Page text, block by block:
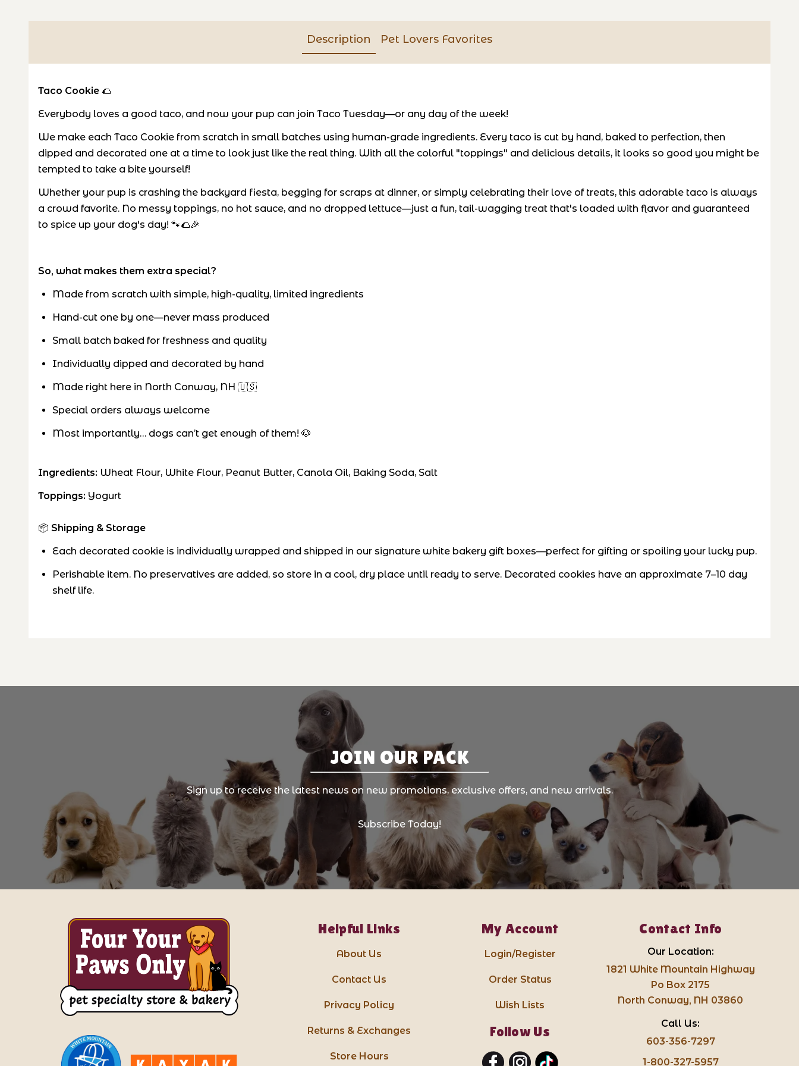
Description Pet Lovers Favorites
Taco Cookie 🌮
Everybody loves a good taco, and now your pup can join Taco Tuesday—or any day of the week!
We make each Taco Cookie from scratch in small batches using human-grade ingredients. Every taco is cut by hand, baked to perfection, then
dipped and decorated one at a time to look just like the real thing. With all the colorful "toppings" and delicious details, it looks so good you might be
tempted to take a bite yourself!
Whether your pup is crashing the backyard fiesta, begging for scraps at dinner, or simply celebrating their love of treats, this adorable taco is always
a crowd favorite. No messy toppings, no hot sauce, and no dropped lettuce—just a fun, tail-wagging treat that's loaded with flavor and guaranteed
to spice up your dog's day! 🐾🌮🎉
So, what makes them extra special?
Made from scratch with simple, high-quality, limited ingredients
Hand-cut one by one—never mass produced
Small batch baked for freshness and quality
Individually dipped and decorated by hand
Made right here in North Conway, NH 🇺🇸
Special orders always welcome
Most importantly… dogs can’t get enough of them! 🐶
Ingredients: Wheat Flour, White Flour, Peanut Butter, Canola Oil, Baking Soda, Salt
Toppings: Yogurt
📦 Shipping & Storage
Each decorated cookie is individually wrapped and shipped in our signature white bakery gift boxes—perfect for gifting or spoiling your lucky pup.
Perishable item. No preservatives are added, so store in a cool, dry place until ready to serve. Decorated cookies have an approximate 7–10 day
shelf life.
JOIN OUR PACK
Sign up to receive the latest news on new promotions, exclusive offers, and new arrivals.
Subscribe Today!
Helpful Links
About Us
Contact Us
Privacy Policy
Returns & Exchanges
Store Hours
My Account
Login/Register
Order Status
Wish Lists
Follow Us
Contact Info
Our Location:
1821 White Mountain Highway
Po Box 2175
North Conway, NH 03860
Call Us:
603-356-7297
1-800-327-5957